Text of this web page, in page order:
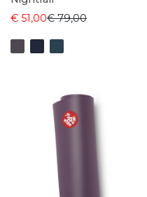
€ 51,00€ 79,00